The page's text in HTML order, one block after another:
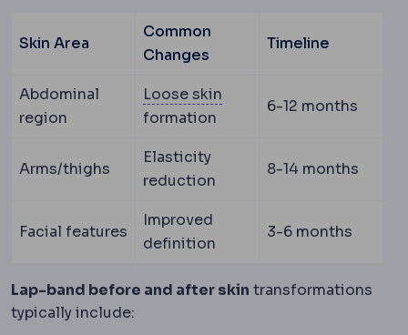
Skin Area
Common
Changes
Timeline
Abdominal
region
Loose skin
formation
6-12 months
Arms/thighs
Elasticity
reduction
8-14 months
Facial features
Improved
definition
3-6 months
Lap-band before and after skin transformations
typically include: